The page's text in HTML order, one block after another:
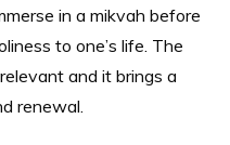
in a mikvah before
to one’s life. The
and it brings a
renewal.